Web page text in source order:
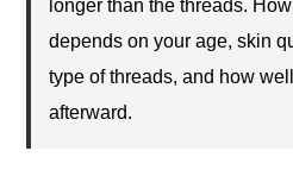
longer than the threads.
depends on your age, skin
type of threads, and how
afterward.